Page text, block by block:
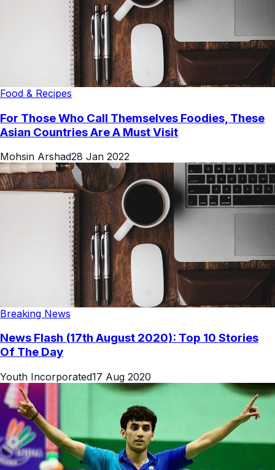
Food & Recipes
For Those Who Call Themselves Foodies, These
Asian Countries Are A Must Visit
Mohsin Arshad28 Jan 2022
Breaking News
News Flash (17th August 2020): Top 10 Stories
Of The Day
Youth Incorporated17 Aug 2020